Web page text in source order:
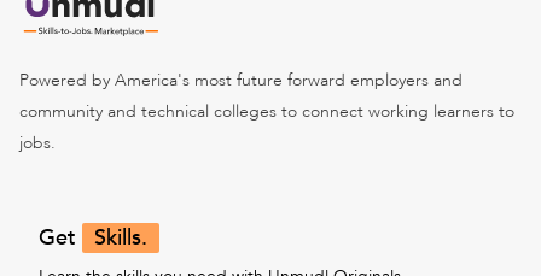
Powered by America's most future forward employers and
community and technical colleges to connect working learners to
jobs.
Get Skills.